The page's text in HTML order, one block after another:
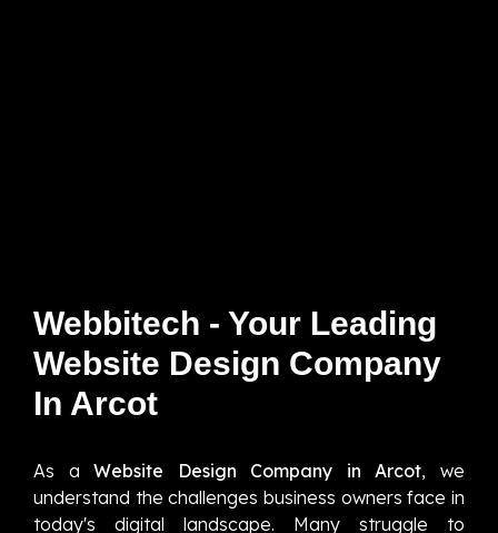
Webbitech - Your Leading
Website Design Company
In Arcot
As aWebsite Design Company in Arcot, we
understand the challenges business owners face in
today's digital landscape. Many struggle to